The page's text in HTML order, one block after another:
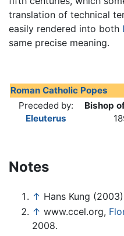
translation of technical
easily rendered into both
same precise meaning.
Roman Catholic Popes
Preceded by:
Eleuterus
Bishop
Notes
↑ Hans Kung
↑ www.ccel.org,
2008.